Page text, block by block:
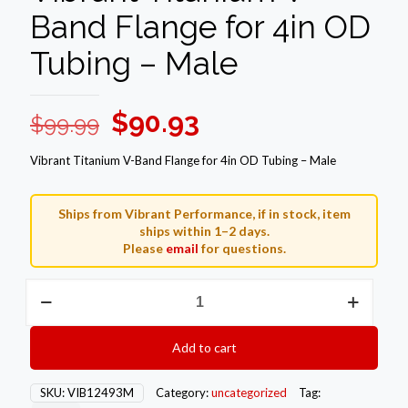
Band Flange for 4in OD
Tubing – Male
$99.99 Original
price
$99.99.
$90.93
price
$90.93.
Vibrant Titanium V-Band Flange for 4in OD Tubing – Male
Ships from Vibrant Performance, if in stock, item
ships within 1–2 days.
Please email for questions.
Titanium
for
4in
Add to cart
SKU:VIB12493M Category:uncategorized Tag: